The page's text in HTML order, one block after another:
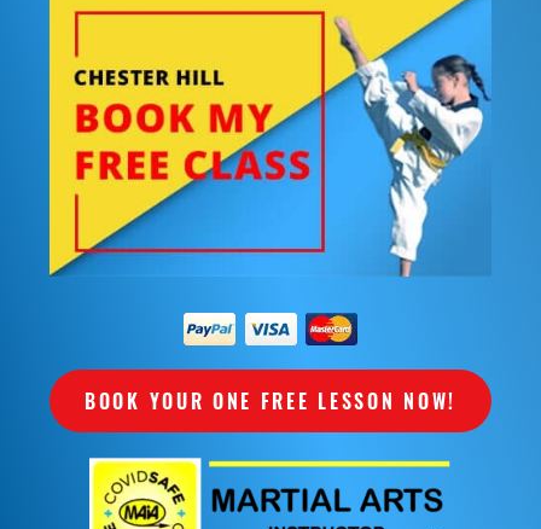
BOOK YOUR ONE FREE LESSON NOW!